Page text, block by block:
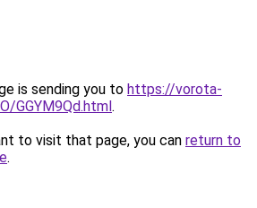
is sending you to https://vorota-
GGYM9Qd.html.
to visit that page, you can return to
.